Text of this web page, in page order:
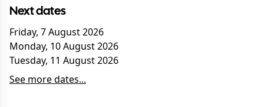
Next dates
Friday, 7 August 2026
Monday, 10 August 2026
Tuesday, 11 August 2026
See more dates...